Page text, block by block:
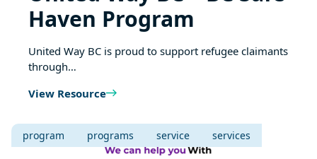
Haven Program
United Way BC is proud to support refugee claimants
through…
View Resource
program programs service services